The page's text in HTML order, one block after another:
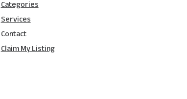
Categories
Services
Contact
Claim My Listing